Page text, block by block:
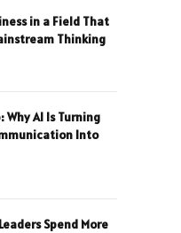
in a Field That
Thinking
Why AI Is Turning
Into
Spend More